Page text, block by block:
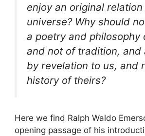
enjoy an original
universe? Why should
a poetry and philosophy
and not of tradition, and
by revelation to us, and
history of theirs?
Here we find Ralph Waldo
opening passage of his